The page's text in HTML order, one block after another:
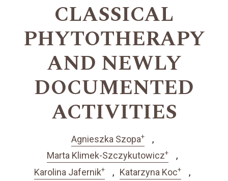
CLASSICAL
PHYTOTHERAPY
AND NEWLY
DOCUMENTED
ACTIVITIES
Agnieszka Szopa+
Marta Klimek-Szczykutowicz+
Karolina Jafernik+ Katarzyna Koc+